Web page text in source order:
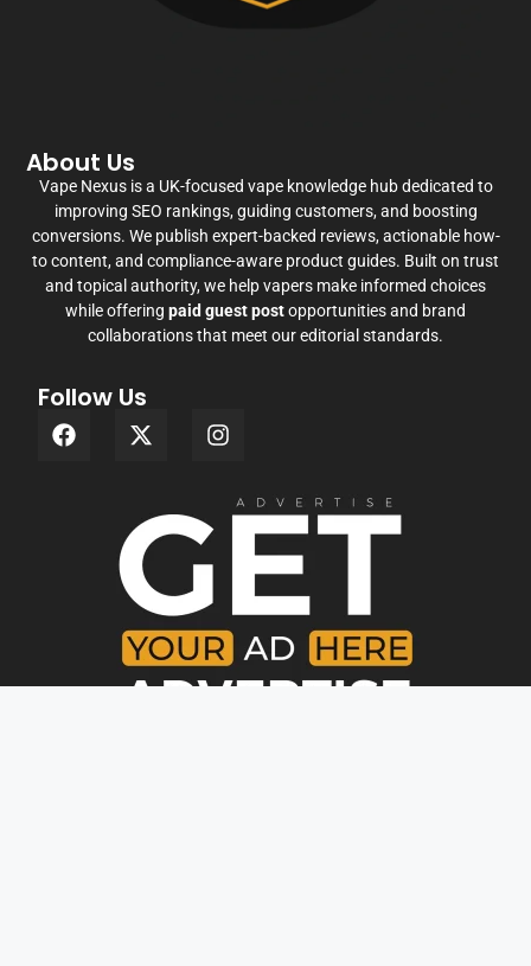
About Us
Vape Nexus is a UK-focused vape knowledge hub dedicated to
improving SEO rankings, guiding customers, and boosting
conversions. We publish expert-backed reviews, actionable how-
to content, and compliance-aware product guides. Built on trust
and topical authority, we help vapers make informed choices
while offering paid guest postopportunities and brand
collaborations that meet our editorial standards.
Follow Us